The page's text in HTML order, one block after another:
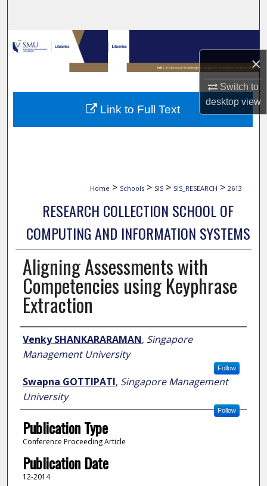
×
Switch to
desktopview
Browse Collections
My Account
About
Home > Schools > SIS > SIS_RESEARCH > 2613
RESEARCH COLLECTION SCHOOL OF
COMPUTING AND INFORMATION SYSTEMS
Aligning Assessments with
Competencies using Keyphrase
Extraction
Author
Venky SHANKARARAMAN, Singapore
Management University
Follow
Swapna GOTTIPATI, Singapore Management
University
Follow
Publication Type
Conference Proceeding Article
Publication Date
12-2014
Link to Full Text